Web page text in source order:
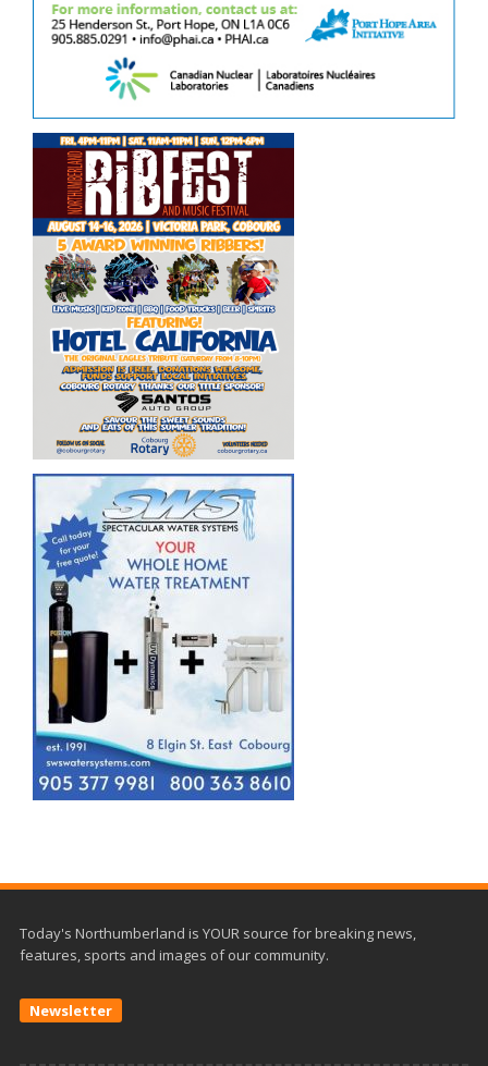
Today's Northumberland is YOUR source for breaking news,
features, sports and images of our community.
Newsletter